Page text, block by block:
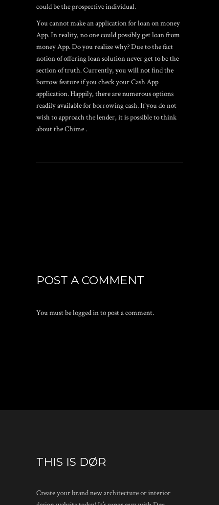
could be the prospective individual.
You cannot make an application for loan on money
App. In reality, no one could possibly get loan from
money App. Do you realize why? Due to the fact
notion of offering loan solution never get to be the
section of truth. Currently, you will not find the
borrow feature if you check your Cash App
application. Happily, there are numerous options
readily available for borrowing cash. If you do not
wish to approach the lender, it is possible to think
about the Chime .
POST A COMMENT
You must belogged into post a comment.
THIS IS DØR
Create your brand new architecture or interior